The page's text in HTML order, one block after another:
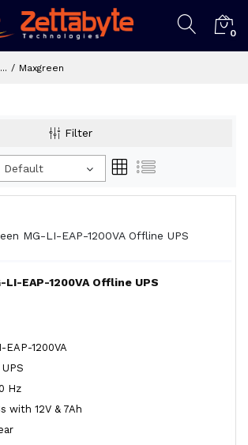
0
... Maxgreen
Filter
Default
LI-EAP-1200VA Offline UPS
1200VA
Hz
with 12V & 7Ah